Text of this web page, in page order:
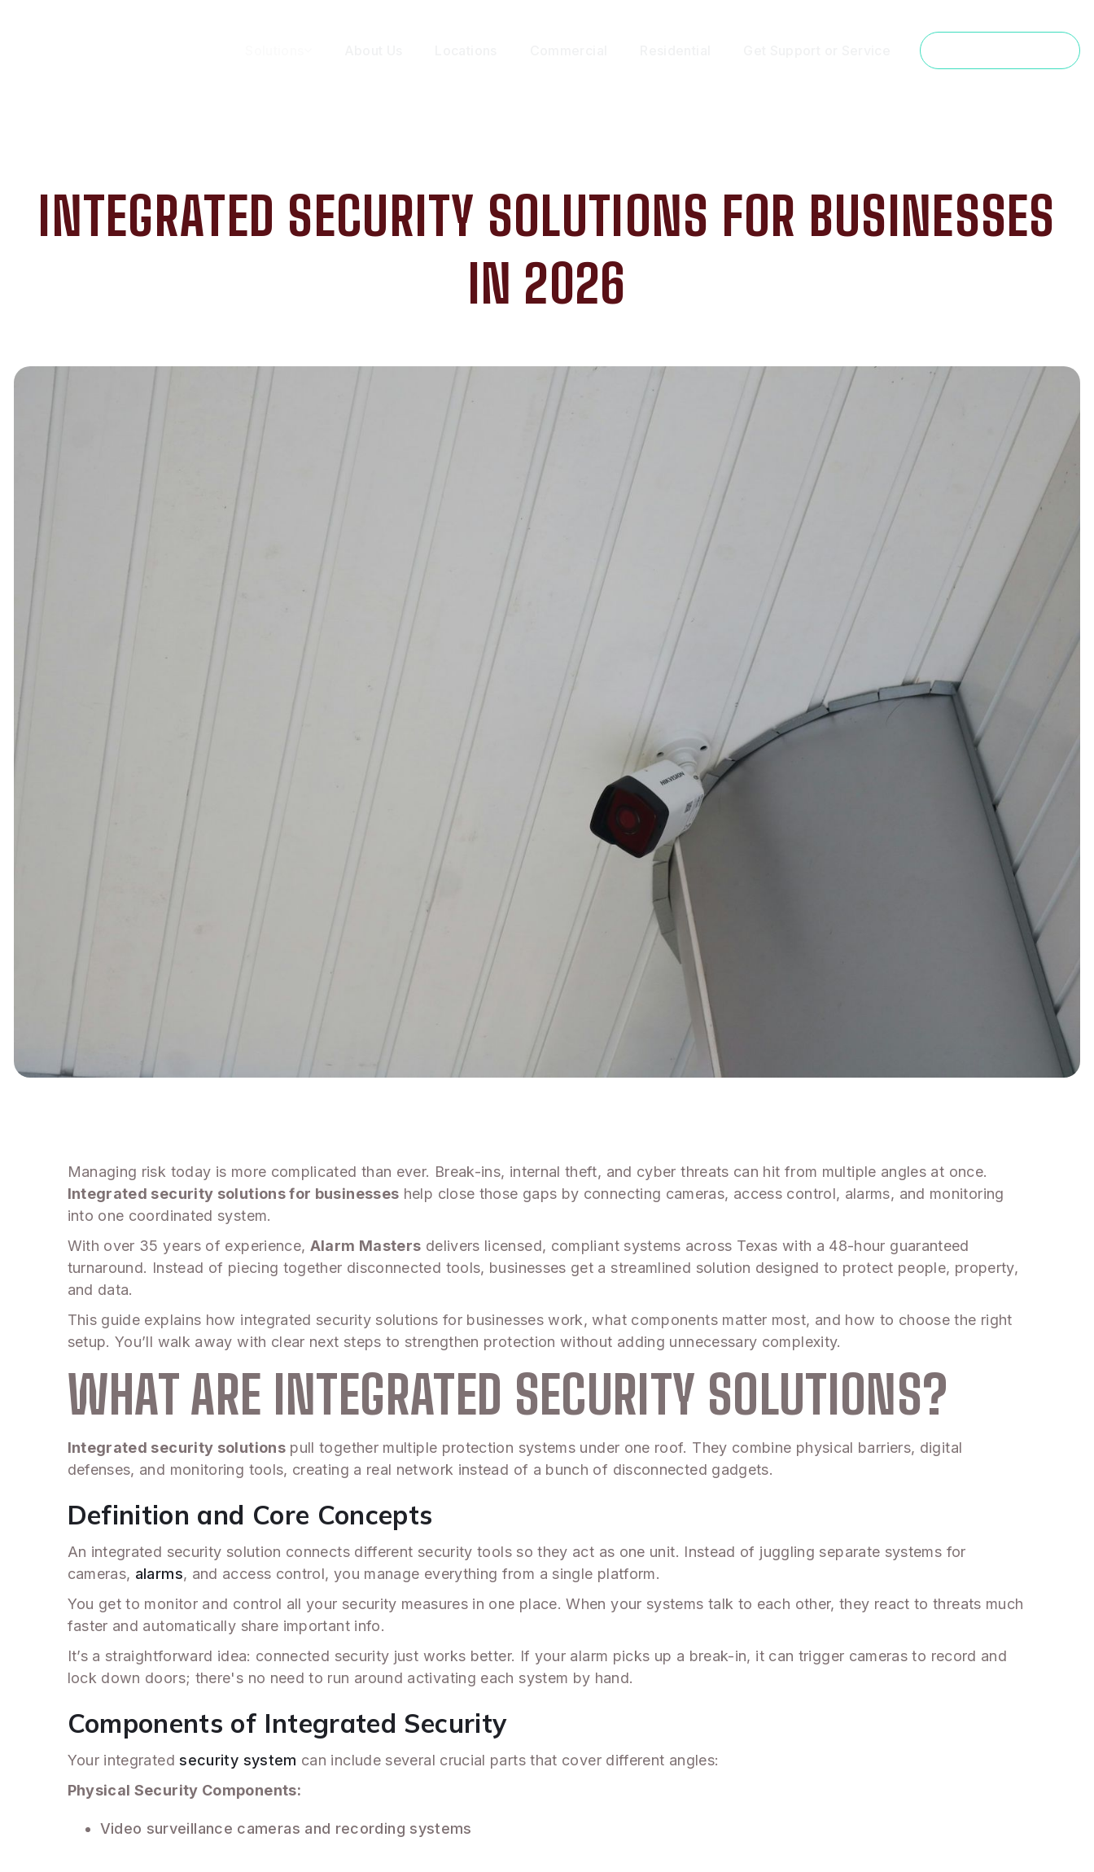
INTEGRATED SECURITY SOLUTIONS FOR BUSINESSES
IN 2026
Managing risk today is more complicated than ever. Break-ins, internal theft, and cyber threats can hit from multiple angles at once.
Integrated security solutions for businesses help close those gaps by connecting cameras, access control, alarms, and monitoring
into one coordinated system.
With over 35 years of experience, Alarm Masters delivers licensed, compliant systems across Texas with a 48-hour guaranteed
turnaround. Instead of piecing together disconnected tools, businesses get a streamlined solution designed to protect people, property,
and data.
This guide explains how integrated security solutions for businesses work, what components matter most, and how to choose the right
setup. You’ll walk away with clear next steps to strengthen protection without adding unnecessary complexity.
WHAT ARE INTEGRATED SECURITY SOLUTIONS?
Integrated security solutionspull together multiple protection systems under one roof. They combine physical barriers, digital
defenses, and monitoring tools, creating a real network instead of a bunch of disconnected gadgets.
Definition and Core Concepts
An integrated security solution connects different security tools so they act as one unit. Instead of juggling separate systems for
cameras, alarms, and access control, you manage everything from a single platform.
You get to monitor and control all your security measures in one place. When your systems talk to each other, they react to threats much
faster and automatically share important info.
It’s a straightforward idea: connected security just works better. If your alarm picks up a break-in, it can trigger cameras to record and
lock down doors; there's no need to run around activating each system by hand.
Components of Integrated Security
Your integratedsecurity system can include several crucial parts that cover different angles:
Physical Security Components:
Video surveillance cameras and recording systems